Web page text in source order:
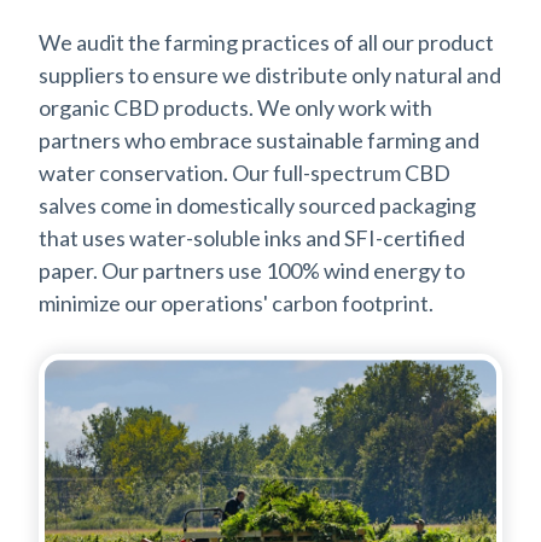
We audit the farming practices of all our product
suppliers to ensure we distribute only natural and
organic CBD products. We only work with
partners who embrace sustainable farming and
water conservation. Our full-spectrum CBD
salves come in domestically sourced packaging
that uses water-soluble inks and SFI-certified
paper. Our partners use 100% wind energy to
minimize our operations' carbon footprint.